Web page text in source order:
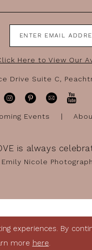
Here to View Our
Drive Suite C,
Events
is always
Nicole
experiences. By
more here.